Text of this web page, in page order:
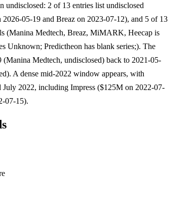
undisclosed: 2 of 13 entries list undisclosed
05-19 and Breaz on 2023-07-12), and 5 of 13
(Manina Medtech, Breaz, MiMARK, Heecap is
Unknown; Predictheon has blank series;). The
(Manina Medtech, undisclosed) back to 2021-05-
A dense mid-2022 window appears, with
2022, including Impress ($125M on 2022-07-
07-15).